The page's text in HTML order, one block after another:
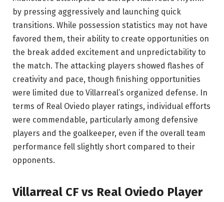
by pressing aggressively and launching quick
transitions. While possession statistics may not have
favored them, their ability to create opportunities on
the break added excitement and unpredictability to
the match. The attacking players showed flashes of
creativity and pace, though finishing opportunities
were limited due to Villarreal’s organized defense. In
terms of Real Oviedo player ratings, individual efforts
were commendable, particularly among defensive
players and the goalkeeper, even if the overall team
performance fell slightly short compared to their
opponents.
Villarreal CF vs Real Oviedo Player